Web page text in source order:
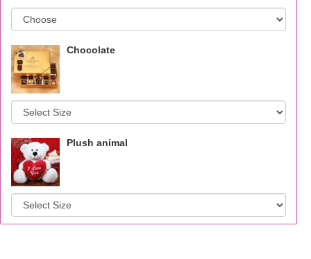
Chocolate
Plush animal